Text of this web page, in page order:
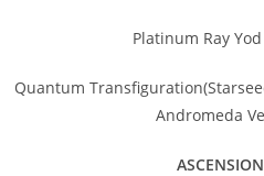
Platinum Ray
Quantum
Andromeda